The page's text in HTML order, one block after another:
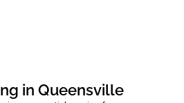
in Queensville